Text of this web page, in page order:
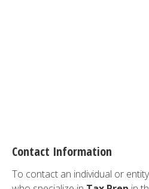
Contact Information
To contact an individual or